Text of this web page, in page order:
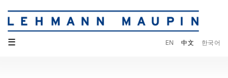
☰ EN 中文 한국어